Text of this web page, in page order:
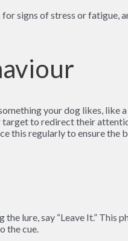
signs of stress or fatigue,
your dog likes,
to redirect their
this regularly to ensure the
lure, say “Leave It.”
the cue.